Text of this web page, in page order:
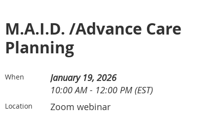
M.A.I.D. /Advance Care
Planning
When
January 19, 2026
10:00 AM - 12:00 PM (EST)
Location Zoom webinar